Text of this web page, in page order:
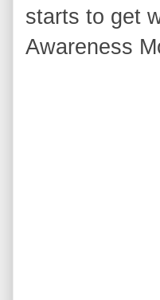
starts to get
Awareness